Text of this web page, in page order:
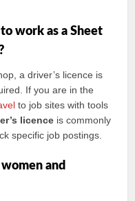
work as a Sheet
a driver’s licence is
If you are in the
to job sites with tools
licence is commonly
specific job postings.
and